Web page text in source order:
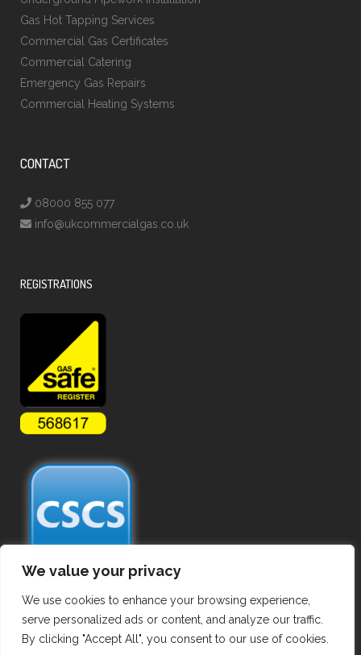
We value your privacy
We use cookies to enhance your browsing experience,
serve personalized ads or content, and analyze our traffic.
By clicking "Accept All", you consent to our use of cookies.
Gas Hot Tapping Services
Commercial Gas Certificates
Commercial Catering
Emergency Gas Repairs
Commercial Heating Systems
CONTACT
08000 855 077
info@ukcommercialgas.co.uk
REGISTRATIONS